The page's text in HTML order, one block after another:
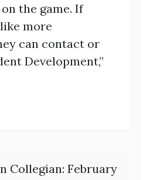
the game. If
more
can contact or
Development,”
Collegian: February